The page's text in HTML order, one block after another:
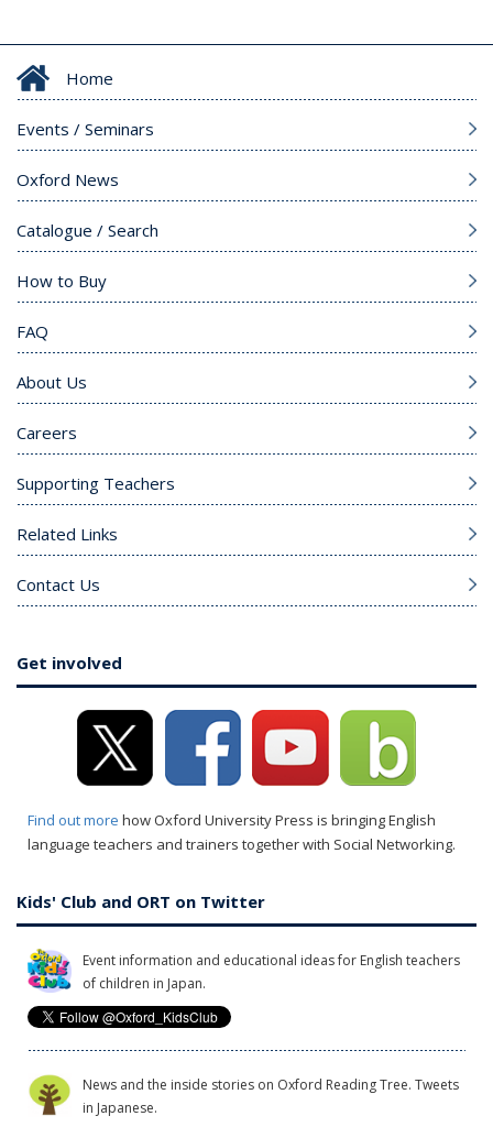
Home
Events / Seminars
Oxford News
Catalogue / Search
How to Buy
FAQ
About Us
Careers
Supporting Teachers
Related Links
Contact Us
Get involved
Find out more how Oxford University Press is bringing English
language teachers and trainers together with Social Networking.
Kids' Club and ORT on Twitter
Event information and educational ideas for English teachers
of children in Japan.
News and the inside stories on Oxford Reading Tree. Tweets
in Japanese.